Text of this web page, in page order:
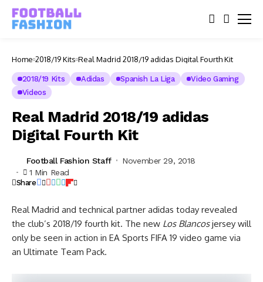
Home 2018/19 Kits Real Madrid 2018/19 adidas Digital Fourth Kit
2018/19 Kits Adidas Spanish La Liga
Video Gaming
Videos
Real Madrid 2018/19 adidas
Digital Fourth Kit
Football Fashion Staff
November 29, 2018
1 Min Read
Share
Real Madrid and technical partner adidas today revealed
the club’s 2018/19 fourth kit. The new Los Blancosjersey will
only be seen in action in EA Sports FIFA 19 video game via
an Ultimate Team Pack.